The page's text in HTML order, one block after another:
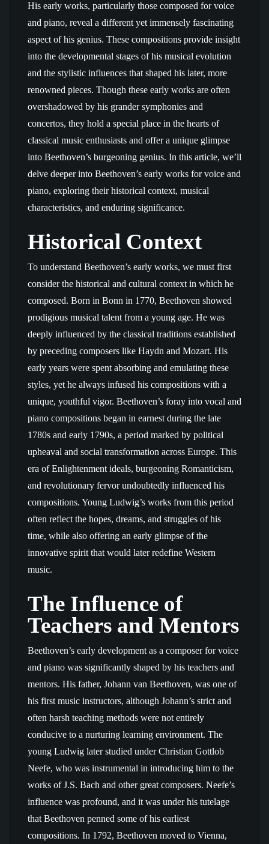
His early works, particularly those composed for voice
and piano, reveal a different yet immensely fascinating
aspect of his genius. These compositions provide insight
into the developmental stages of his musical evolution
and the stylistic influences that shaped his later, more
renowned pieces. Though these early works are often
overshadowed by his grander symphonies and
concertos, they hold a special place in the hearts of
classical music enthusiasts and offer a unique glimpse
into Beethoven’s burgeoning genius. In this article, we’ll
delve deeper into Beethoven’s early works for voice and
piano, exploring their historical context, musical
characteristics, and enduring significance.
Historical Context
To understand Beethoven’s early works, we must first
consider the historical and cultural context in which he
composed. Born in Bonn in 1770, Beethoven showed
prodigious musical talent from a young age. He was
deeply influenced by the classical traditions established
by preceding composers like Haydn and Mozart. His
early years were spent absorbing and emulating these
styles, yet he always infused his compositions with a
unique, youthful vigor. Beethoven’s foray into vocal and
piano compositions began in earnest during the late
1780s and early 1790s, a period marked by political
upheaval and social transformation across Europe. This
era of Enlightenment ideals, burgeoning Romanticism,
and revolutionary fervor undoubtedly influenced his
compositions. Young Ludwig’s works from this period
often reflect the hopes, dreams, and struggles of his
time, while also offering an early glimpse of the
innovative spirit that would later redefine Western
music.
The Influence of
Teachers and Mentors
Beethoven’s early development as a composer for voice
and piano was significantly shaped by his teachers and
mentors. His father, Johann van Beethoven, was one of
his first music instructors, although Johann’s strict and
often harsh teaching methods were not entirely
conducive to a nurturing learning environment. The
young Ludwig later studied under Christian Gottlob
Neefe, who was instrumental in introducing him to the
works of J.S. Bach and other great composers. Neefe’s
influence was profound, and it was under his tutelage
that Beethoven penned some of his earliest
compositions. In 1792, Beethoven moved to Vienna,